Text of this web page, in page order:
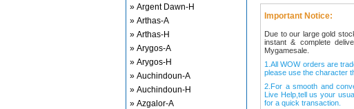
» Argent Dawn-H
» Arthas-A
» Arthas-H
» Arygos-A
» Arygos-H
» Auchindoun-A
» Auchindoun-H
» Azgalor-A
Important Notice:
Due to our large gold
instant & complete
Mygamesale.
1.All WOW orders are
please use the character
2.For a smooth and
Live Help,tell us your
for a quick transaction.